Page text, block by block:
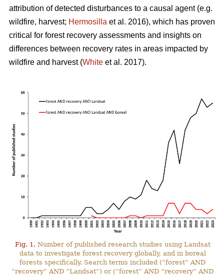
attribution of detected disturbances to a causal agent (e.g.
wildfire, harvest; Hermosilla et al. 2016), which has proven
critical for forest recovery assessments and insights on
differences between recovery rates in areas impacted by
wildfire and harvest (White et al. 2017).
Fig. 1. Number of published research studies using Landsat
data to investigate forest recovery globally, and in boreal
forests specifically. Search terms included (“forest” AND
“recovery” AND “Landsat”) or (“forest” AND “recovery” AND